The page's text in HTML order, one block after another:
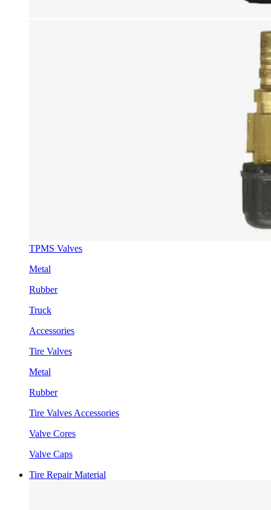
TPMS Valves
Metal
Rubber
Truck
Accessories
Tire Valves
Metal
Rubber
Tire Valves Accessories
Valve Cores
Valve Caps
Tire Repair Material